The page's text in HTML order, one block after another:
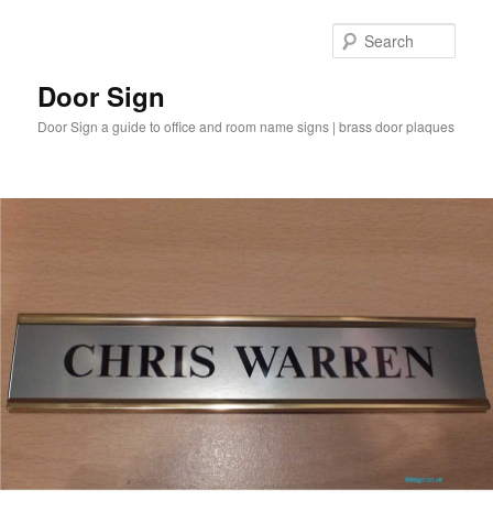
Door Sign
Door Sign a guide to office and room name signs | brass door plaques